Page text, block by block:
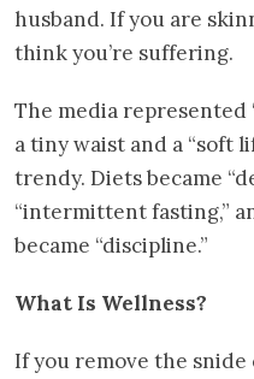
husband. If you are
think you’re suffering.
The media represented
a tiny waist and a “soft
trendy. Diets became
“intermittent fasting,”
became “discipline.”
What Is Wellness?
If you remove the snide